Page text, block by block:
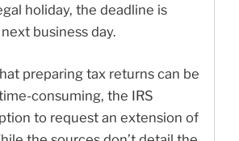
holiday, the deadline is
business day.
preparing tax returns can be
consuming, the IRS
to request an extension of